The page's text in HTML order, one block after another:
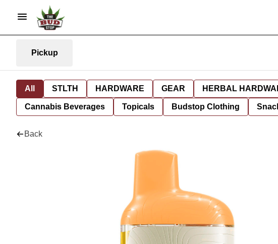
Pickup
All STLTH HARDWARE GEAR HERBAL
Cannabis Beverages Topicals Budstop Clothing
Back